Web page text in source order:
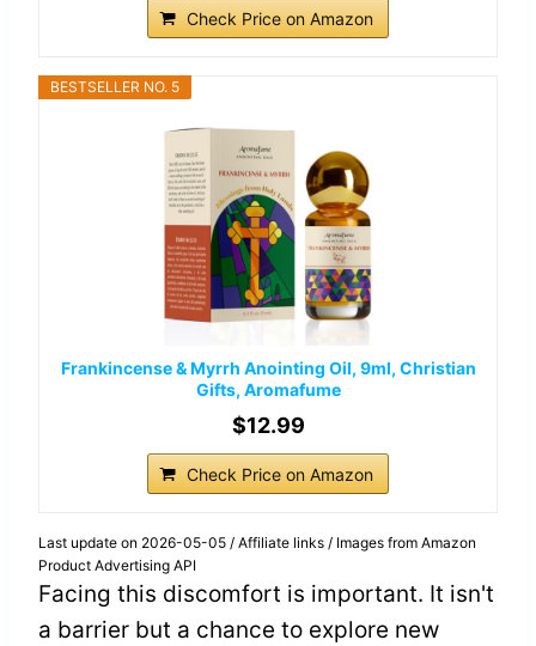
Check Price on Amazon
BESTSELLER NO. 5
Frankincense & Myrrh Anointing Oil, 9ml, Christian
Gifts, Aromafume
$12.99
Check Price on Amazon
Last update on 2026-05-05 / Affiliate links / Images from Amazon
Product Advertising API
Facing this discomfort is important. It isn't
a barrier but a chance to explore new